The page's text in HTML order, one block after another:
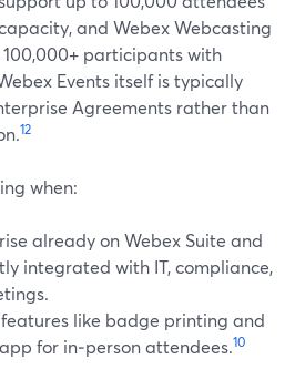
and Webex Webcasting
participants with
Events itself is typically
Agreements rather than
12
when:
already on Webex Suite and
integrated with IT, compliance,
like badge printing and
for in‑person attendees.10